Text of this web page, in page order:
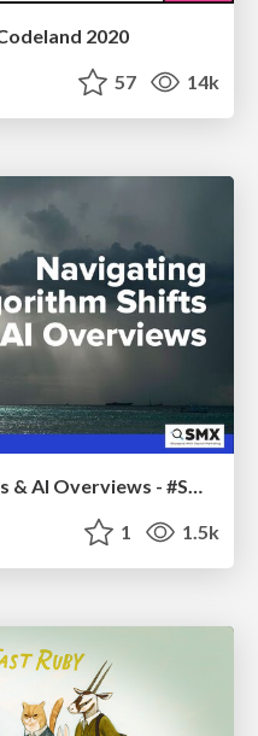
2020
57 14k
1 1.5k